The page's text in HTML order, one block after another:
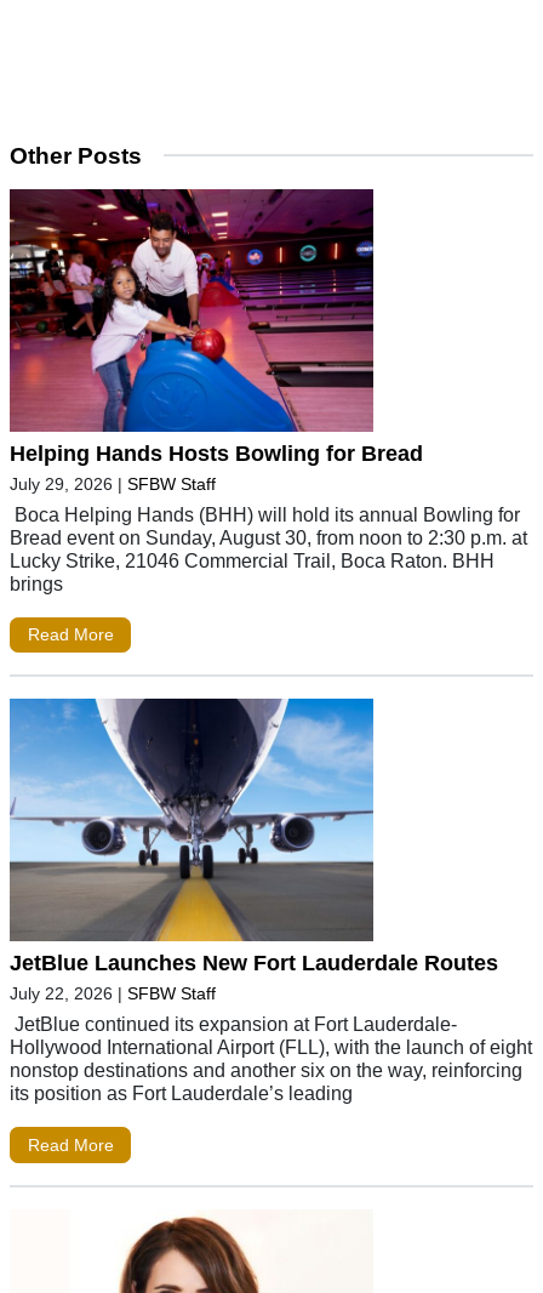
Other Posts
Helping Hands Hosts Bowling for Bread
July 29, 2026 | SFBW Staff
Boca Helping Hands (BHH) will hold its annual Bowling for
Bread event on Sunday, August 30, from noon to 2:30 p.m. at
Lucky Strike, 21046 Commercial Trail, Boca Raton. BHH
brings
Read More
JetBlue Launches New Fort Lauderdale Routes
July 22, 2026 | SFBW Staff
JetBlue continued its expansion at Fort Lauderdale-
Hollywood International Airport (FLL), with the launch of eight
nonstop destinations and another six on the way, reinforcing
its position as Fort Lauderdale’s leading
Read More